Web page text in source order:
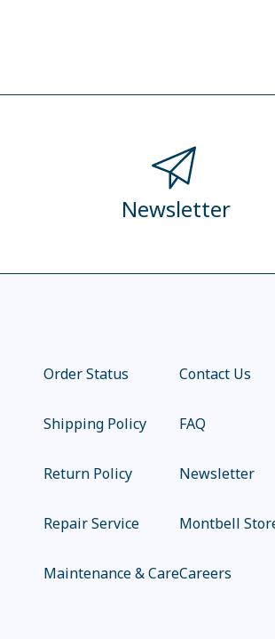
Newsletter
Order Status
Shipping Policy
Return Policy
Repair Service
Maintenance & Care
Contact Us
FAQ
Newsletter
Montbell
Careers